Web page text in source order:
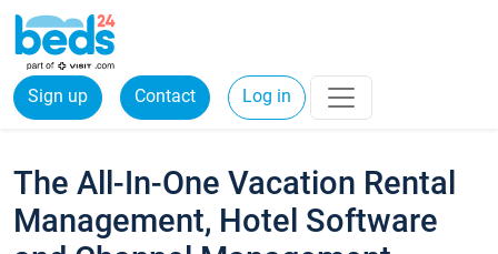
Sign up Contact Log in
The All-In-One Vacation Rental
Management, Hotel Software